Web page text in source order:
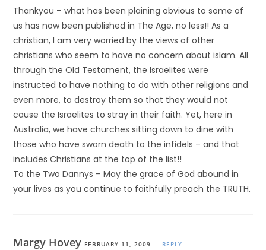
Thankyou – what has been plaining obvious to some of
us has now been published in The Age, no less!! As a
christian, I am very worried by the views of other
christians who seem to have no concern about islam. All
through the Old Testament, the Israelites were
instructed to have nothing to do with other religions and
even more, to destroy them so that they would not
cause the Israelites to stray in their faith. Yet, here in
Australia, we have churches sitting down to dine with
those who have sworn death to the infidels – and that
includes Christians at the top of the list!!
To the Two Dannys – May the grace of God abound in
your lives as you continue to faithfully preach the TRUTH.
Margy Hovey FEBRUARY 11, 2009 REPLY